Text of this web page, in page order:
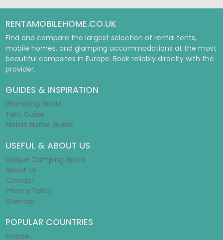
RENTAMOBILEHOME.CO.UK
Find and compare the largest selection of rental tents,
mobile homes, and glamping accommodations at the most
beautiful campsites in Europe. Book reliably directly with the
provider.
GUIDES & INSPIRATION
Glamping Guide
Tent Guide
Mobile Home Guide
USEFUL & ABOUT US
Unique Camping Spots
About us
Contact
Privacy Policy
Sitemap
POPULAR COUNTRIES
France